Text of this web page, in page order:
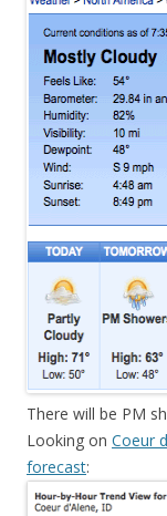
There will be PM
Looking on Coeur
forecast: